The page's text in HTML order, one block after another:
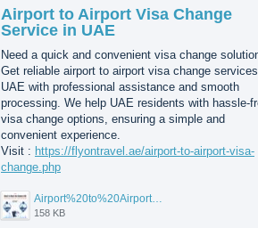
Airport to Airport Visa Change
Service in UAE
Need a quick and convenient visa change
Get reliable airport to airport visa change
UAE with professional assistance and smooth
processing. We help UAE residents with hassle-
visa change options, ensuring a simple and
convenient experience.
Visit : https://flyontravel.ae/airport-to-airport-visa-
change.php
Airport%20to%20Airport%20Visa%20Change%20in%20UAE.jpg
158 KB